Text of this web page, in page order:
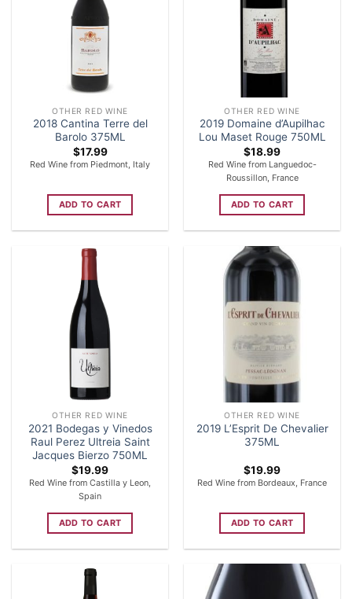
OTHER RED WINE
2018 Cantina Terre del
Barolo 375ML
$17.99
Red Wine from Piedmont, Italy
ADD TO CART
OTHER RED WINE
2019 Domaine d’Aupilhac
Lou Maset Rouge 750ML
$18.99
Red Wine from Languedoc-
Roussillon, France
ADD TO CART
OTHER RED WINE
2021 Bodegas y Vinedos
Raul Perez Ultreia Saint
Jacques Bierzo 750ML
$19.99
Red Wine from Castilla y Leon,
Spain
ADD TO CART
OTHER RED WINE
2019 L’Esprit De Chevalier
375ML
$19.99
Red Wine from Bordeaux, France
ADD TO CART